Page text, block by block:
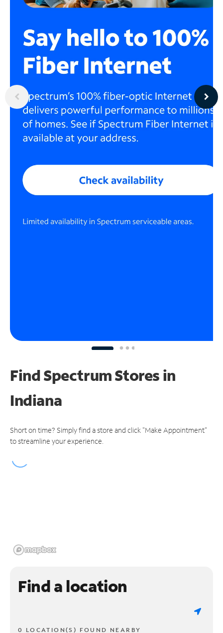
Find Spectrum Stores in
Indiana
Short on time? Simply find a store and click "Make Appointment"
to streamline your experience.
Find a location
0 LOCATION(S) FOUND NEARBY